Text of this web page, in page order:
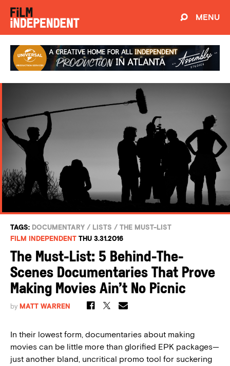
MENU
TAGS: DOCUMENTARY / LISTS / THE MUST-LIST
FILM INDEPENDENT THU 3.31.2016
The Must-List: 5 Behind-The-
Scenes Documentaries That Prove
Making Movies Ain’t No Picnic
by MATT WARREN
In their lowest form, documentaries about making
movies can be little more than glorified EPK packages—
just another bland, uncritical promo tool for suckering